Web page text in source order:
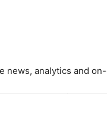
news, analytics and